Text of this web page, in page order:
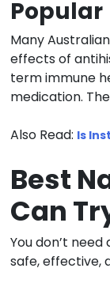
Popular
Many
effects of
term immune
medication.
Also Read: Is
Best
Can
You don’t
safe, effective,